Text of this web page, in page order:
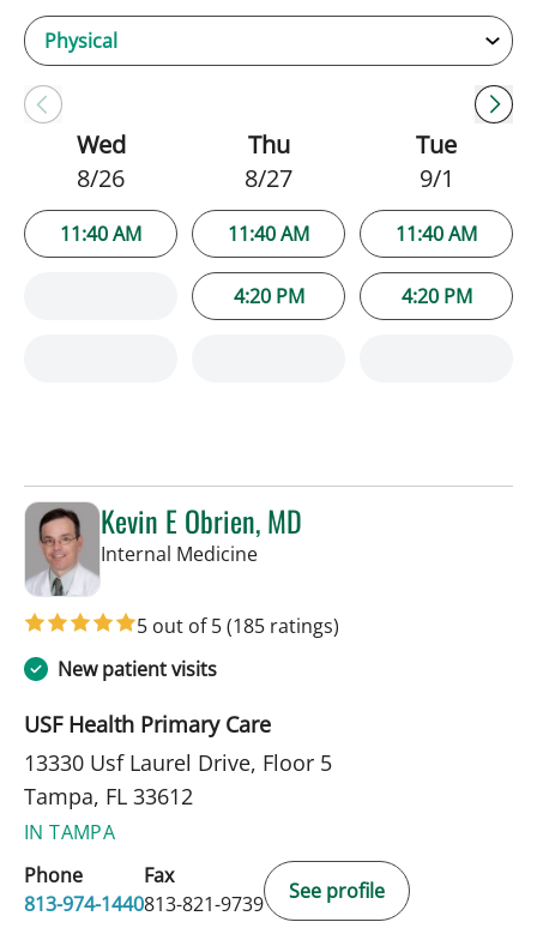
Wed
8/26
11:40 AM
Thu
8/27
11:40 AM
4:20 PM
Tue
9/1
11:40 AM
4:20 PM
Kevin E Obrien, MD
Internal Medicinein Tampa, FL
5 out of 5(185 ratings)
New patient visits
USF Health Primary Care
13330 Usf Laurel Drive, Floor 5
Tampa, FL 33612
IN TAMPA
Phone
813-974-1440
Fax
813-821-9739
See profile